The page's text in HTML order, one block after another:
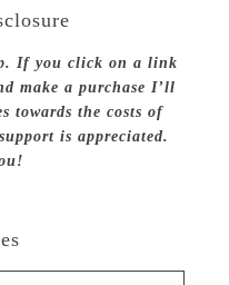
If you click on a link
make a purchase I’ll
towards the costs of
is appreciated.